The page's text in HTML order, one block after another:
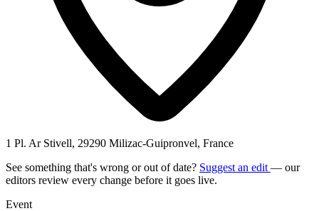
1 Pl. Ar Stivell, 29290 Milizac-Guipronvel, France
See something that's wrong or out of date? Suggest an edit — our
editors review every change before it goes live.
Event